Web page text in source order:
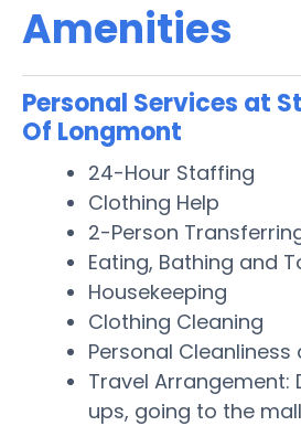
Amenities
Personal Services at
Of Longmont
24-Hour Staffing
Clothing Help
2-Person
Eating, Bathing and
Housekeeping
Clothing Cleaning
Personal Cleanliness
Travel Arrangement:
ups, going to the